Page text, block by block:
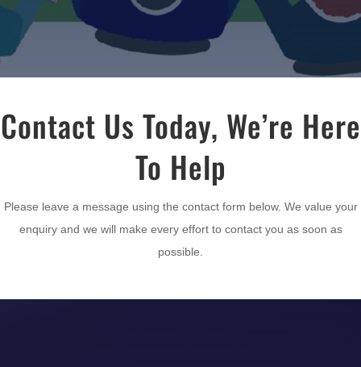
Contact Us Today, We’re Here
To Help
Please leave a message using the contact form below. We value your
enquiry and we will make every effort to contact you as soon as
possible.